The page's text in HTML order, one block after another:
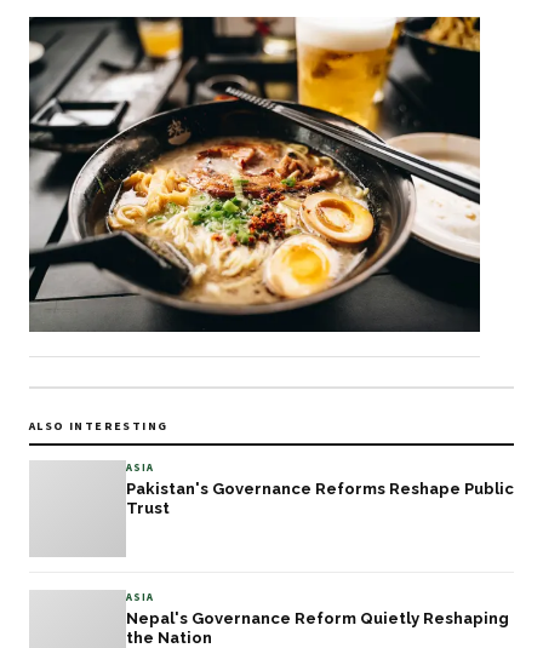
ALSO INTERESTING
ASIA
Pakistan's Governance Reforms Reshape Public
Trust
ASIA
Nepal's Governance Reform Quietly Reshaping
the Nation